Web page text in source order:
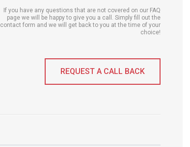
If you have any questions that are not covered on our FAQ
page we will be happy to give you a call. Simply fill out the
contact form and we will get back to you at the time of your
choice!
REQUEST A CALL BACK